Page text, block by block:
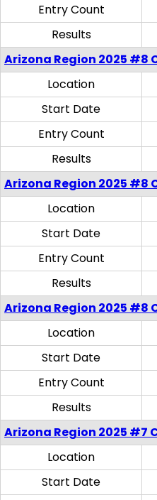
Entry Count
Results
Arizona Region 2025 #8
Location
Start Date
Entry Count
Results
Arizona Region 2025 #8
Location
Start Date
Entry Count
Results
Arizona Region 2025 #8
Location
Start Date
Entry Count
Results
Arizona Region 2025 #7
Location
Start Date